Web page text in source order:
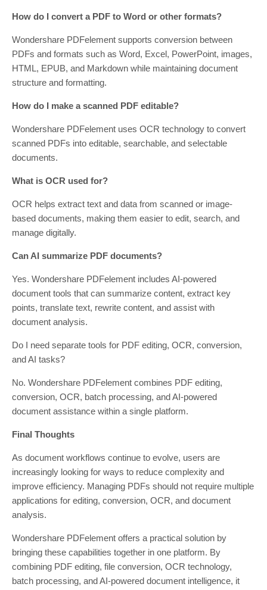
How do I convert a PDF to Word or other formats?
Wondershare PDFelement supports conversion between
PDFs and formats such as Word, Excel, PowerPoint, images,
HTML, EPUB, and Markdown while maintaining document
structure and formatting.
How do I make a scanned PDF editable?
Wondershare PDFelement uses OCR technology to convert
scanned PDFs into editable, searchable, and selectable
documents.
What is OCR used for?
OCR helps extract text and data from scanned or image-
based documents, making them easier to edit, search, and
manage digitally.
Can AI summarize PDF documents?
Yes. Wondershare PDFelement includes AI-powered
document tools that can summarize content, extract key
points, translate text, rewrite content, and assist with
document analysis.
Do I need separate tools for PDF editing, OCR, conversion,
and AI tasks?
No. Wondershare PDFelement combines PDF editing,
conversion, OCR, batch processing, and AI-powered
document assistance within a single platform.
Final Thoughts
As document workflows continue to evolve, users are
increasingly looking for ways to reduce complexity and
improve efficiency. Managing PDFs should not require multiple
applications for editing, conversion, OCR, and document
analysis.
Wondershare PDFelement offers a practical solution by
bringing these capabilities together in one platform. By
combining PDF editing, file conversion, OCR technology,
batch processing, and AI-powered document intelligence, it